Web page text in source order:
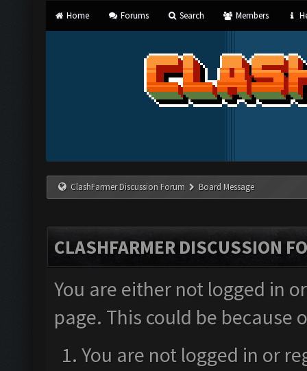
Home Forums Search Members
ClashFarmer Discussion Forum Board Message
CLASHFARMER DISCUSSION
You are either not logged in
page. This could be
You are not logged in or